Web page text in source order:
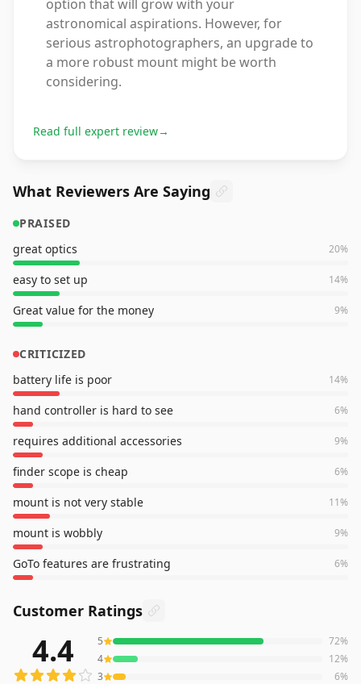
option that will grow with your
astronomical aspirations. However, for
serious astrophotographers, an upgrade to
a more robust mount might be worth
considering.
Read full expert review→
What Reviewers Are Saying
PRAISED
great optics
20%
easy to set up 14%
Great value for the money 9%
CRITICIZED
battery life is poor
14%
hand controller is hard to see 6%
requires additional accessories 9%
finder scope is cheap 6%
mount is not very stable 11%
mount is wobbly 9%
GoTo features are frustrating 6%
Customer Ratings
2,194reviews averaging4.4out of 5 stars from Amazon
4.4 5 72%
4
12%
3
6%